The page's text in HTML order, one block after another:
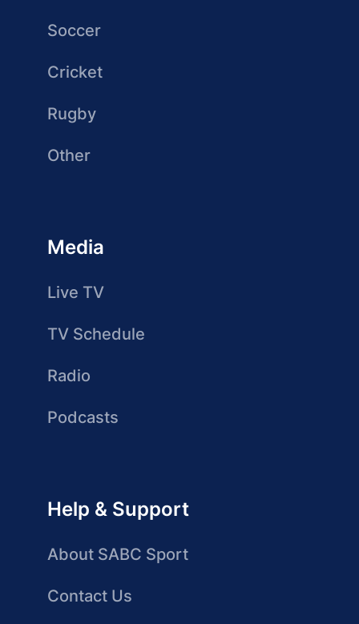
Soccer
Cricket
Rugby
Other
Media
Live TV
TV Schedule
Radio
Podcasts
Help & Support
About SABC Sport
Contact Us